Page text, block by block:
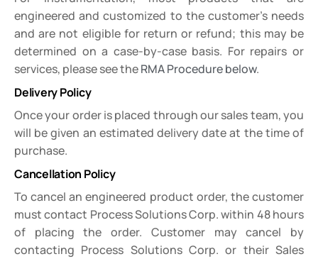
engineered and customized to the customer’s needs
and are not eligible for return or refund; this may be
determined on a case-by-case basis. For repairs or
services, please see theRMA Procedure below.
Delivery Policy
Once your order is placed through our sales team, you
will be given an estimated delivery date at the time of
purchase.
Cancellation Policy
To cancel an engineered product order, the customer
must contact Process Solutions Corp. within 48 hours
of placing the order. Customer may cancel by
contacting Process Solutions Corp. or their Sales